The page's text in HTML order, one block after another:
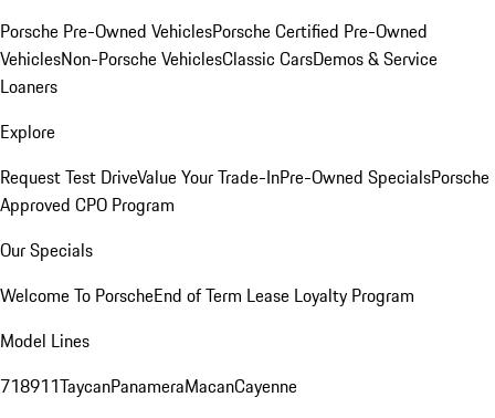
Porsche Pre-Owned VehiclesPorsche Certified Pre-Owned
VehiclesNon-Porsche VehiclesClassic CarsDemos & Service
Loaners
Explore
Request Test DriveValue Your Trade-InPre-Owned SpecialsPorsche
Approved CPO Program
Our Specials
Welcome To PorscheEnd of Term Lease Loyalty Program
Model Lines
718911TaycanPanameraMacanCayenne